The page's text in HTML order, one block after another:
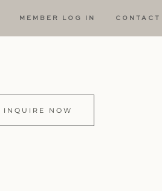
MEMBER LOG IN CONTACT
INQUIRE NOW